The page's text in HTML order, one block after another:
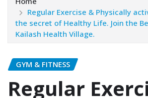
Regular Exercise & Physically
the secret of Healthy Life. Join the
Kailash Health Village.
GYM & FITNESS
Regular